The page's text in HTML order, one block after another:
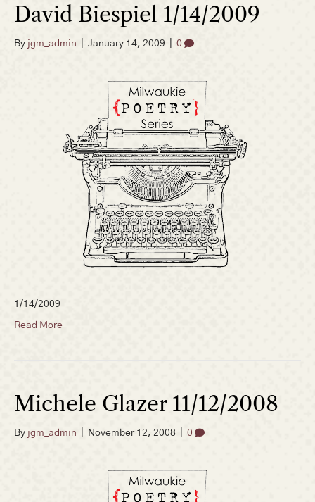
David Biespiel 1/14/2009
By jgm_admin January 14, 2009 0
1/14/2009
Read More
Michele Glazer 11/12/2008
By jgm_admin November 12, 2008 0